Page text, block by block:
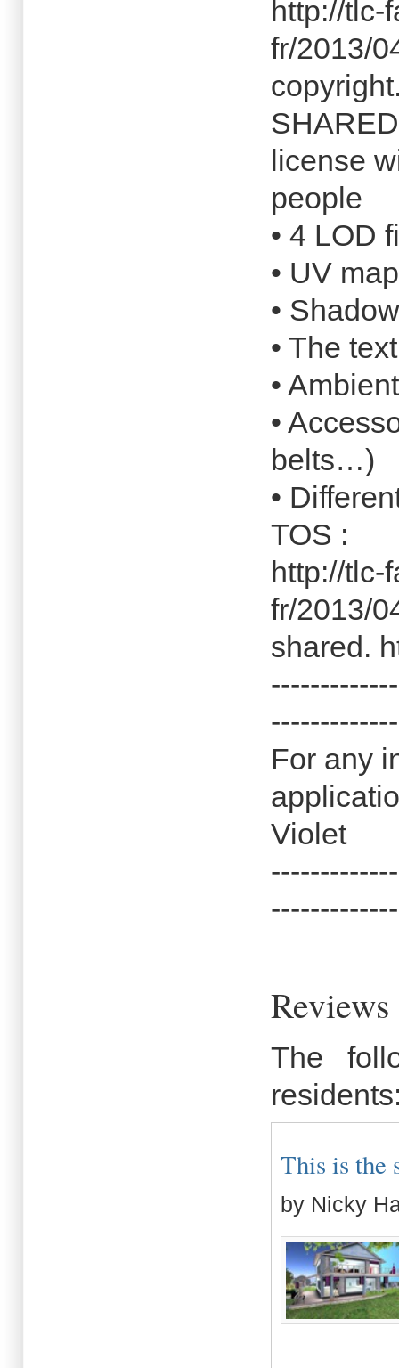
http://tlc-
fr/2013/
license
people
• 4 LOD
• UV map
•
• The
•
•
belts…)
•
TOS :
http://tlc-
fr/2013/
shared.
For any
Violet
The
This is the
by Nicky